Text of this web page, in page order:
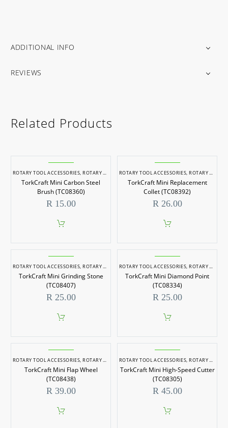
ADDITIONAL INFO
REVIEWS
Related Products
ROTARY TOOL ACCESSORIES,ROTARY TOOLS
TorkCraft Mini Carbon Steel
Brush (TC08360)
R 15.00
ROTARY TOOL ACCESSORIES,ROTARY TOOLS
TorkCraft Mini Replacement
Collet (TC08392)
R 26.00
ROTARY TOOL ACCESSORIES,ROTARY TOOLS
TorkCraft Mini Grinding Stone
(TC08407)
R 25.00
ROTARY TOOL ACCESSORIES,ROTARY TOOLS
TorkCraft Mini Diamond Point
(TC08334)
R 25.00
ROTARY TOOL ACCESSORIES,ROTARY TOOLS
TorkCraft Mini Flap Wheel
(TC08438)
R 39.00
ROTARY TOOL ACCESSORIES,ROTARY TOOLS
TorkCraft Mini High-Speed Cutter
(TC08305)
R 45.00